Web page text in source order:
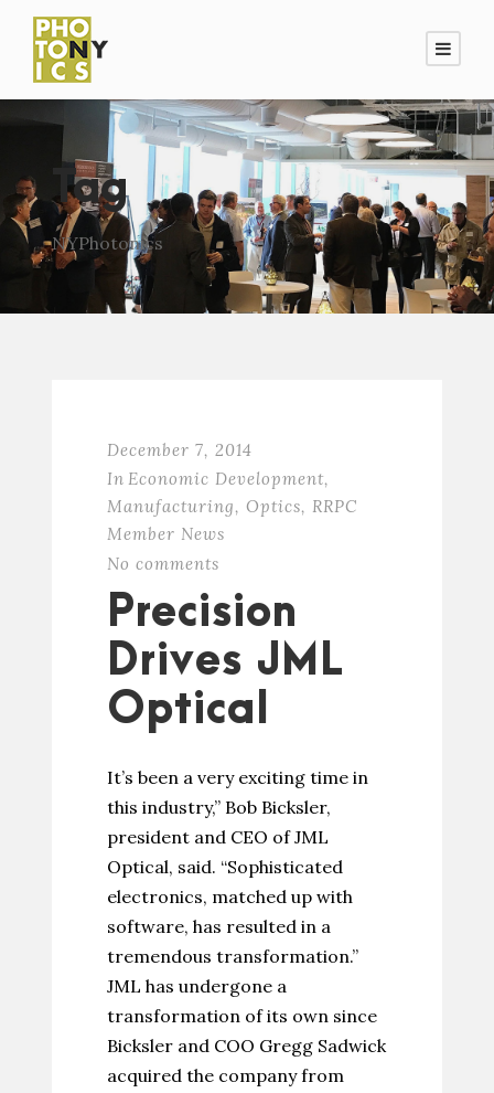
Tag
NYPhotonics
December 7, 2014
In Economic Development,
Manufacturing, Optics, RRPC
Member News
No comments
Precision
Drives JML
Optical
It’s been a very exciting time in
this industry,” Bob Bicksler,
president and CEO of JML
Optical, said. “Sophisticated
electronics, matched up with
software, has resulted in a
tremendous transformation.”
JML has undergone a
transformation of its own since
Bicksler and COO Gregg Sadwick
acquired the company from